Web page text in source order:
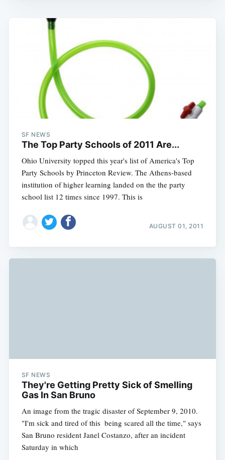
SF NEWS
The Top Party Schools of 2011 Are...
Ohio University topped this year's list of America's Top
Party Schools by Princeton Review. The Athens-based
institution of higher learning landed on the the party
school list 12 times since 1997. This is
AUGUST 01, 2011
SF NEWS
They're Getting Pretty Sick of Smelling
Gas In San Bruno
An image from the tragic disaster of September 9, 2010.
"I'm sick and tired of this  being scared all the time," says
San Bruno resident Janel Costanzo, after an incident
Saturday in which